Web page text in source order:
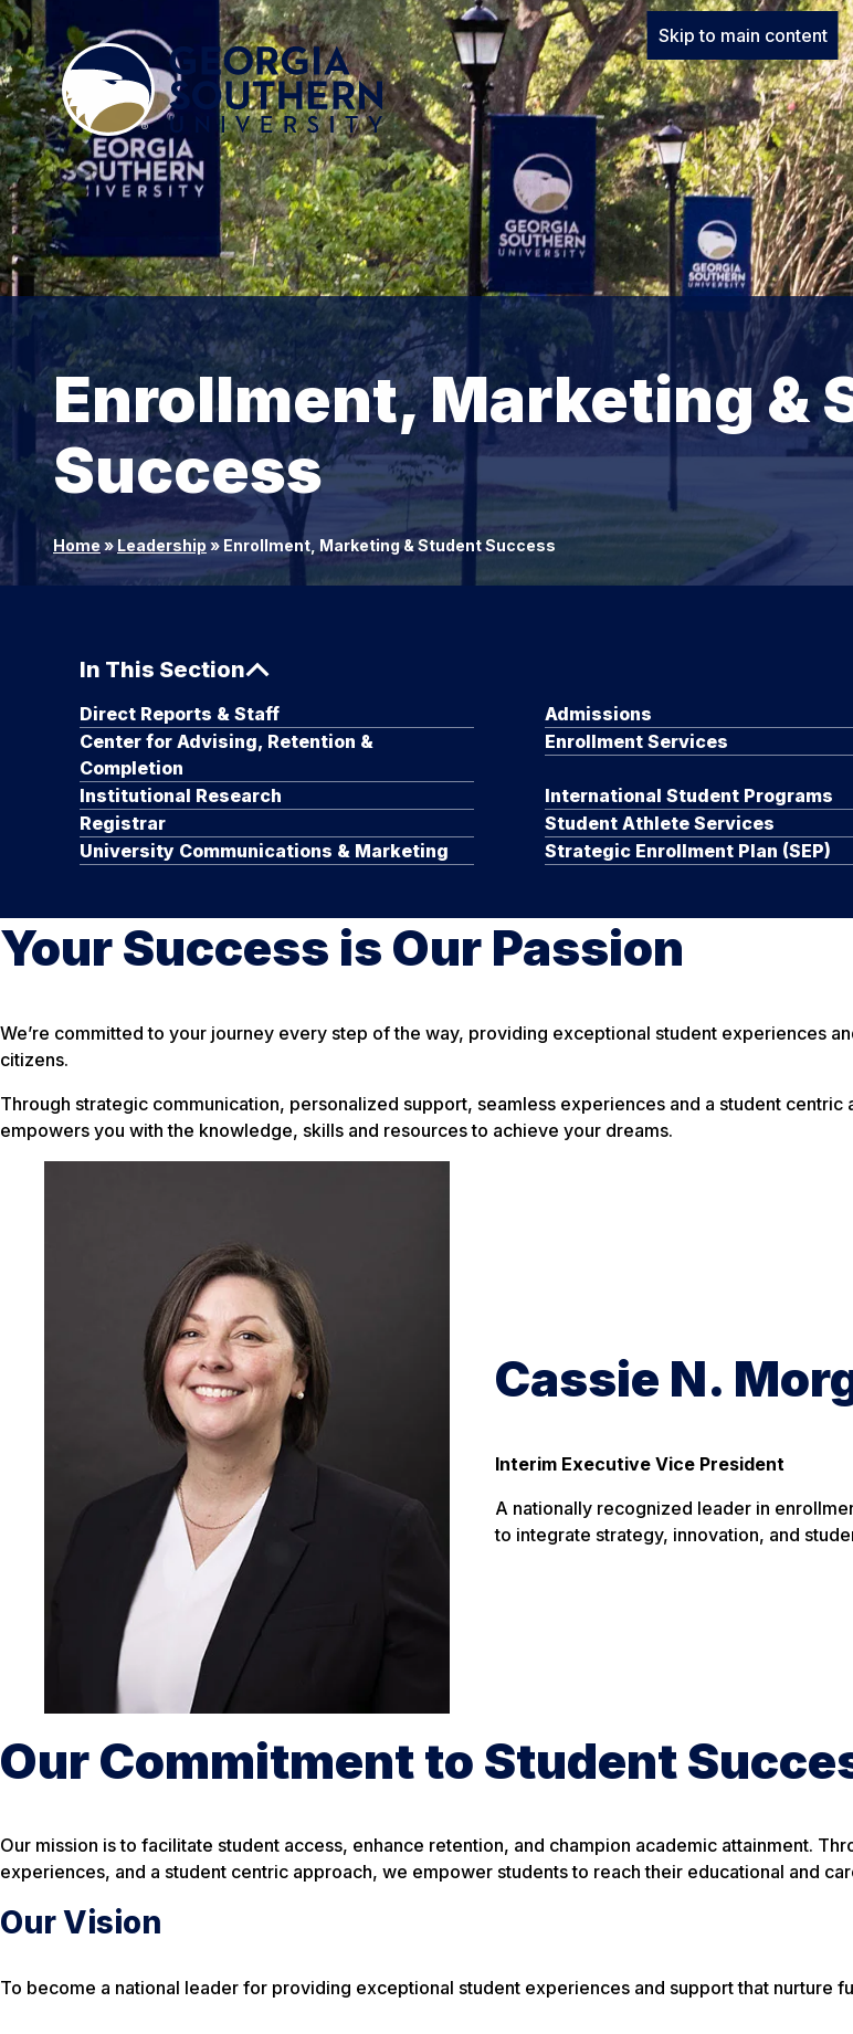
Skip to main content
Enrollment, Marketing &
Success
Home » Leadership » Enrollment, Marketing & Student Success
In This Section
Direct Reports & Staff Admissions
Center for Advising, Retention &
Completion
Enrollment Services
Institutional Research International Student Programs
Registrar
Student Athlete Services
University Communications & Marketing
Strategic Enrollment Plan (SEP)
Your Success is Our Passion
We’re committed to your journey every step of the way, providing exceptional student experiences
citizens.
Through strategic communication, personalized support, seamless experiences and a student
empowers you with the knowledge, skills and resources to achieve your dreams.
Cassie N.
Interim Executive Vice President
A nationally recognized leader in
to integrate strategy, innovation, and
Our Commitment to Student
Our mission is to facilitate student access, enhance retention, and champion academic attainment.
experiences, and a student centric approach, we empower students to reach their educational and
Our Vision
To become a national leader for providing exceptional student experiences and support that nurture